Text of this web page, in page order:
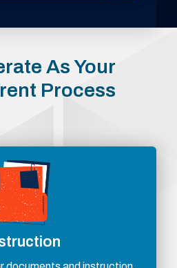
As Your
Process